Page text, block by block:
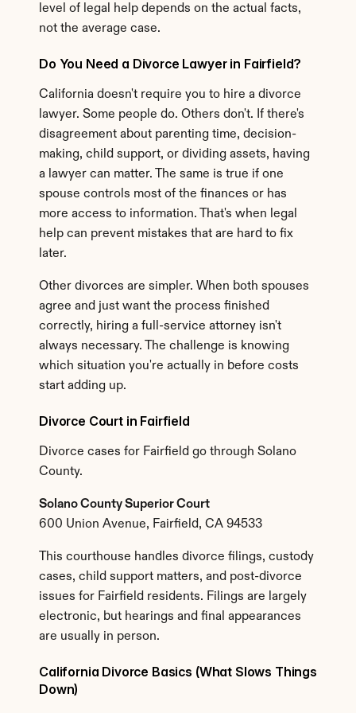
level of legal help depends on the actual facts,
not the average case.
Do You Need a Divorce Lawyer in Fairfield?
California doesn't require you to hire a divorce
lawyer. Some people do. Others don't. If there's
disagreement about parenting time, decision-
making, child support, or dividing assets, having
a lawyer can matter. The same is true if one
spouse controls most of the finances or has
more access to information. That's when legal
help can prevent mistakes that are hard to fix
later.
Other divorces are simpler. When both spouses
agree and just want the process finished
correctly, hiring a full-service attorney isn't
always necessary. The challenge is knowing
which situation you're actually in before costs
start adding up.
Divorce Court in Fairfield
Divorce cases for Fairfield go through Solano
County.
Solano County Superior Court
600 Union Avenue, Fairfield, CA 94533
This courthouse handles divorce filings, custody
cases, child support matters, and post-divorce
issues for Fairfield residents. Filings are largely
electronic, but hearings and final appearances
are usually in person.
California Divorce Basics (What Slows Things
Down)